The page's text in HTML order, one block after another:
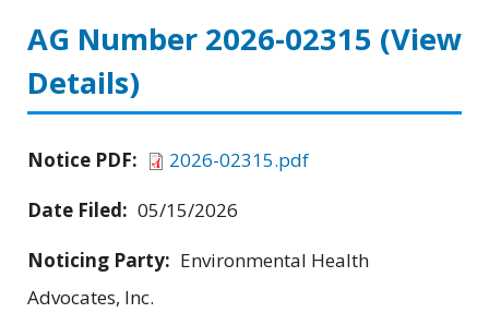
AG Number 2026-02315 (View
Details)
Notice PDF:
2026-02315.pdf
Date Filed: 05/15/2026
Noticing Party: Environmental Health
Advocates, Inc.